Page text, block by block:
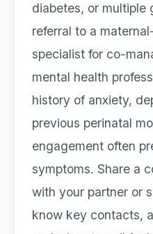
diabetes, or multiple
referral to a
specialist for co-
mental health
history of anxiety,
previous perinatal
engagement often
symptoms. Share a
with your partner or
know key contacts,